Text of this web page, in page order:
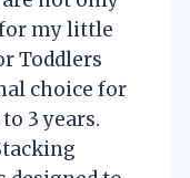
my little
Toddlers
choice for
3 years.